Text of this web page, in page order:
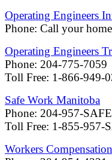
Operating Engineers
Phone: Call your
Operating Engineers
Phone: 204-775-7059
Toll Free: 1-866-949-
Safe Work Manitoba
Phone: 204-957-
Toll Free: 1-855-957-
Workers